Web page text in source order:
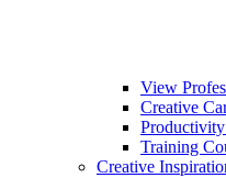
View
Creative
Training
Creative